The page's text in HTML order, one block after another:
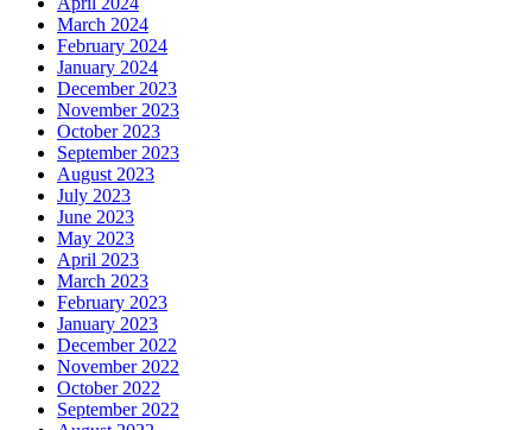
March 2024
February 2024
January 2024
December 2023
November 2023
October 2023
September 2023
August 2023
July 2023
June 2023
May 2023
April 2023
March 2023
February 2023
January 2023
December 2022
November 2022
October 2022
September 2022